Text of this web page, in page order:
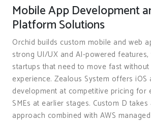
Mobile App Development
Platform Solutions
Orchid builds custom mobile and web
strong UI/UX and AI-powered
startups that need to move fast
experience. Zealous System offers iOS
development at competitive pricing for
SMEs at earlier stages. Custom D
approach combined with AWS